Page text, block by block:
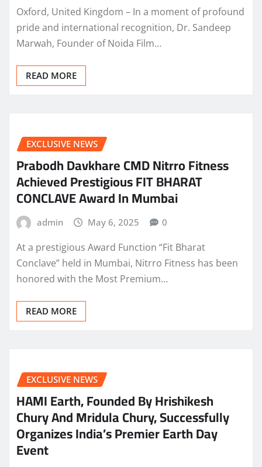
Oxford, United Kingdom – In a moment of profound
pride and international recognition, Dr. Sandeep
Marwah, Founder of Noida Film…
READ MORE
EXCLUSIVE NEWS
Prabodh Davkhare CMD Nitrro Fitness
Achieved Prestigious FIT BHARAT
CONCLAVE Award In Mumbai
admin May 6, 2025 0
At a prestigious Award Function “Fit Bharat
Conclave” held in Mumbai, Nitrro Fitness has been
honored with the Most Premium…
READ MORE
EXCLUSIVE NEWS
HAMI Earth, Founded By Hrishikesh
Chury And Mridula Chury, Successfully
Organizes India’s Premier Earth Day
Event